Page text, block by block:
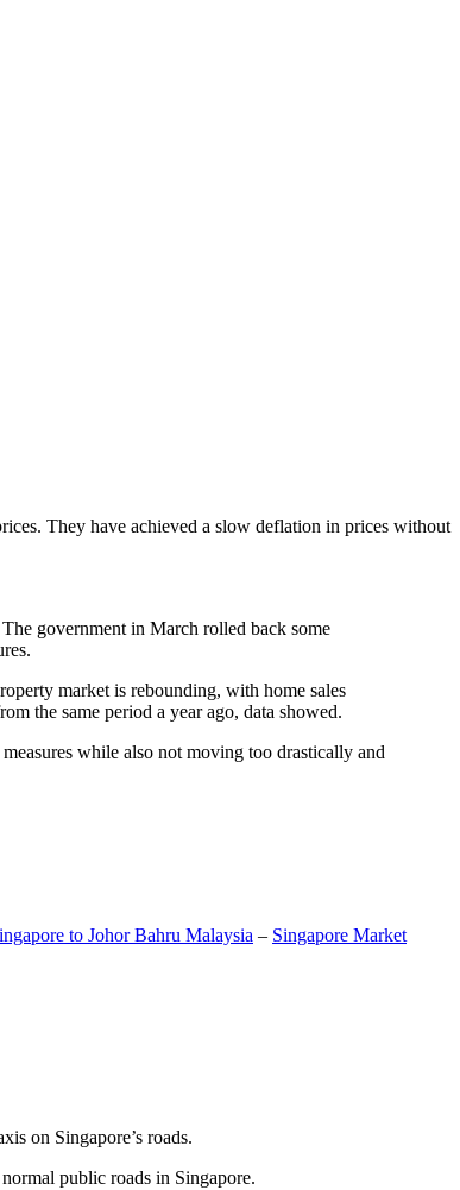
They have achieved a slow deflation in prices without
government in March rolled back some
market is rebounding, with home sales
the same period a year ago, data showed.
while also not moving too drastically and
to Johor Bahru Malaysia – Singapore Market
on Singapore’s roads.
public roads in Singapore.